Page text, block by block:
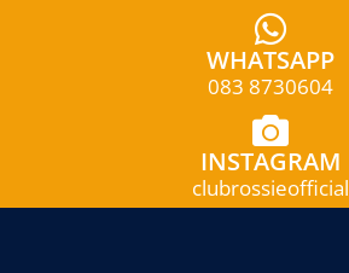
WHATSAPP
083 8730604
INSTAGRAM
clubrossieofficial